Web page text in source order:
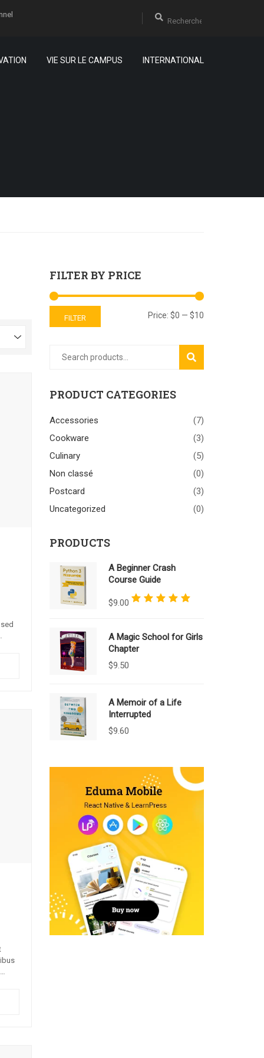
VIE SUR LE CAMPUS INTERNATIONAL
FILTER BY PRICE
FILTER Price: $0 — $10
SEARCH
PRODUCT CATEGORIES
Accessories
(7)
Cookware
(3)
Culinary
(5)
Non classé
(0)
Postcard
(3)
Uncategorized
(0)
PRODUCTS
A Beginner Crash
Course Guide
$9.00 Rated5.00
A Magic School for Girls
Chapter
$9.50
A Memoir of a Life
Interrupted
$9.60